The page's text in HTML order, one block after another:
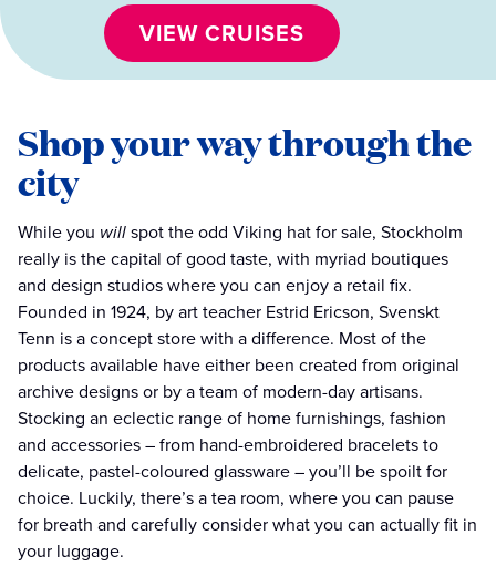
VIEW CRUISES
Shop your way through the
city
While you willspot the odd Viking hat for sale, Stockholm
really is the capital of good taste, with myriad boutiques
and design studios where you can enjoy a retail fix.
Founded in 1924, by art teacher Estrid Ericson, Svenskt
Tenn is a concept store with a difference. Most of the
products available have either been created from original
archive designs or by a team of modern-day artisans.
Stocking an eclectic range of home furnishings, fashion
and accessories – from hand-embroidered bracelets to
delicate, pastel-coloured glassware – you’ll be spoilt for
choice. Luckily, there’s a tea room, where you can pause
for breath and carefully consider what you can actually fit in
your luggage.